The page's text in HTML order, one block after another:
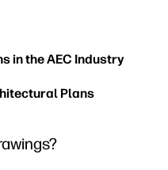
in the AEC Industry
Plans